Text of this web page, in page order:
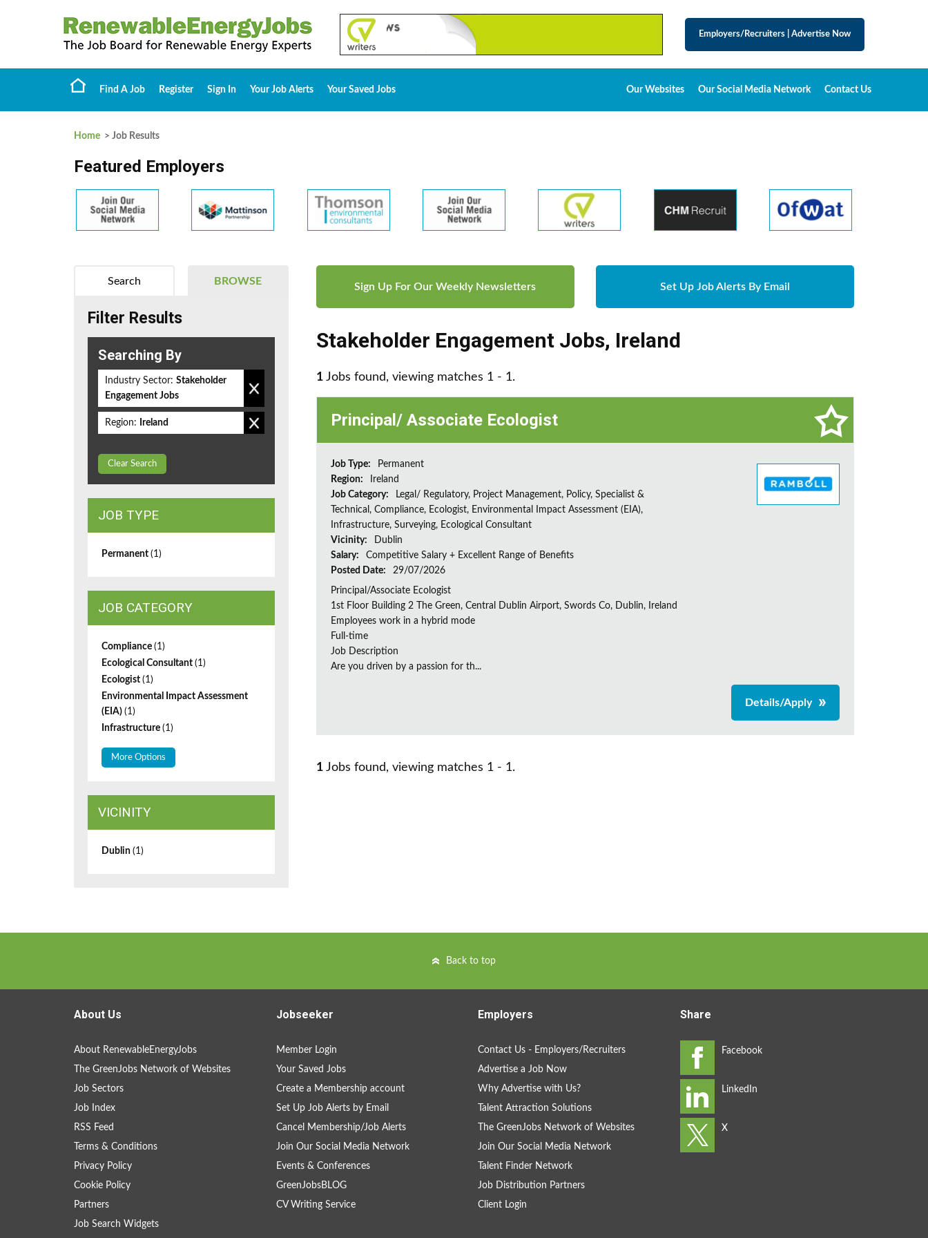
Employers/Recruiters Advertise Now
Find A Job Register Sign In Your Job Alerts Your Saved Jobs Our Websites Our Social Media Network Contact Us
Home > Job Results
Featured Employers
Sign Up For Our Weekly Newsletters Set Up Job Alerts By Email
Stakeholder Engagement Jobs, Ireland
1 Jobs found, viewing matches 1 - 1.
Principal/ Associate Ecologist
Job Type:
Permanent
Region:
Ireland
Job Category:
Legal/ Regulatory, Project Management, Policy, Specialist &
Technical, Compliance, Ecologist, Environmental Impact Assessment (EIA),
Infrastructure, Surveying, Ecological Consultant
Vicinity:
Dublin
Salary:
Competitive Salary + Excellent Range of Benefits
Posted Date:
29/07/2026
Principal/Associate Ecologist
1st Floor Building 2 The Green, Central Dublin Airport, Swords Co, Dublin, Ireland
Employees work in a hybrid mode
Full-time
Job Description
Are you driven by a passion for th...
Details/Apply
1 Jobs found, viewing matches 1 - 1.
BROWSE
Search
Filter Results
Searching By
Industry Sector: Stakeholder
Engagement Jobs
Region: Ireland
Clear Search
JOB TYPE
Permanent (1)
JOB CATEGORY
Compliance (1)
Ecological Consultant (1)
Ecologist (1)
Environmental Impact Assessment
(EIA) (1)
Infrastructure (1)
More Options
VICINITY
Dublin (1)
Back to top
About Us
About RenewableEnergyJobs
The GreenJobs Network of Websites
Job Sectors
Job Index
RSS Feed
Terms & Conditions
Privacy Policy
Cookie Policy
Partners
Job Search Widgets
Jobseeker
Member Login
Your Saved Jobs
Create a Membership account
Set Up Job Alerts by Email
Cancel Membership/Job Alerts
Join Our Social Media Network
Events & Conferences
GreenJobsBLOG
CV Writing Service
Employers
Contact Us - Employers/Recruiters
Advertise a Job Now
Why Advertise with Us?
Talent Attraction Solutions
The GreenJobs Network of Websites
Join Our Social Media Network
Talent Finder Network
Job Distribution Partners
Client Login
Share